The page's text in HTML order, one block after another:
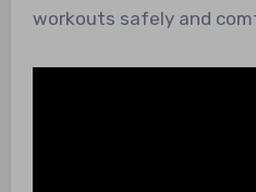
workouts safely and